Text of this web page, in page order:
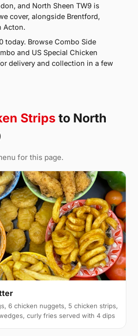
and North Sheen TW9 is
cover, alongside Brentford,
Acton.
today. Browse Combo Side
and US Special Chicken
delivery and collection in a few
Strips to North
for this page.
6 chicken nuggets, 5 chicken strips,
curly fries served with 4 dips